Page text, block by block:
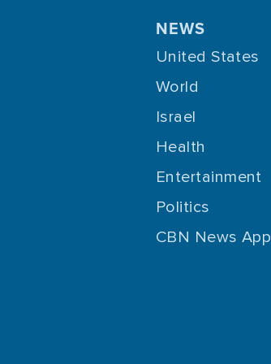
NEWS
United States
World
Israel
Health
Entertainment
Politics
CBN News App